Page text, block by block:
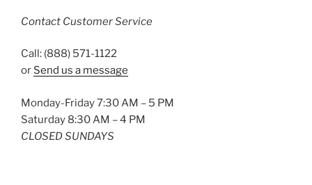
Contact Customer Service
Call: (888) 571-1122
or Send us a message
Monday-Friday 7:30 AM – 5 PM
Saturday 8:30 AM – 4 PM
CLOSED SUNDAYS